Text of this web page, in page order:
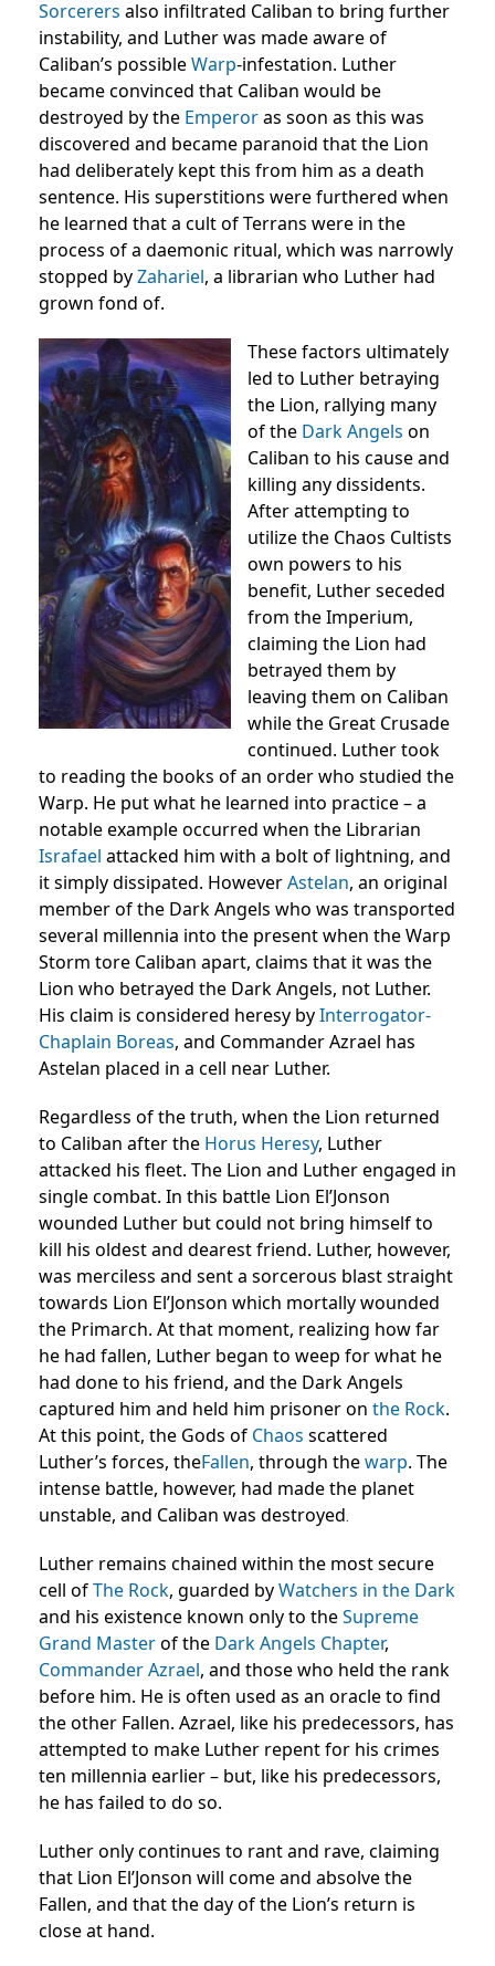
Sorcerers also infiltrated Caliban to bring further
instability, and Luther was made aware of
Caliban’s possibleWarp-infestation. Luther
became convinced that Caliban would be
destroyed by the Emperoras soon as this was
discovered and became paranoid that the Lion
had deliberately kept this from him as a death
sentence. His superstitions were furthered when
he learned that a cult of Terrans were in the
process of a daemonic ritual, which was narrowly
stopped byZahariel, a librarian who Luther had
grown fond of.
These factors ultimately
led to Luther betraying
the Lion, rallying many
of the Dark Angels on
Caliban to his cause and
killing any dissidents.
After attempting to
utilize the Chaos Cultists
own powers to his
benefit, Luther seceded
from the Imperium,
claiming the Lion had
betrayed them by
leaving them on Caliban
while the Great Crusade
continued. Luther took
to reading the books of an order who studied the
Warp. He put what he learned into practice – a
notable example occurred when the Librarian
Israfael attacked him with a bolt of lightning, and
it simply dissipated. HoweverAstelan, an original
member of the Dark Angels who was transported
several millennia into the present when the Warp
Storm tore Caliban apart, claims that it was the
Lion who betrayed the Dark Angels, not Luther.
His claim is considered heresy byInterrogator-
Chaplain Boreas, and Commander Azrael has
Astelan placed in a cell near Luther.
Regardless of the truth, when the Lion returned
to Caliban after the Horus Heresy, Luther
attacked his fleet. The Lion and Luther engaged in
single combat. In this battle Lion El’Jonson
wounded Luther but could not bring himself to
kill his oldest and dearest friend. Luther, however,
was merciless and sent a sorcerous blast straight
towards Lion El’Jonson which mortally wounded
the Primarch. At that moment, realizing how far
he had fallen, Luther began to weep for what he
had done to his friend, and the Dark Angels
captured him and held him prisoner on the Rock.
At this point, the Gods of Chaos scattered
Luther’s forces, theFallen, through thewarp. The
intense battle, however, had made the planet
unstable, and Caliban was destroyed.
Luther remains chained within the most secure
cell ofThe Rock, guarded byWatchers in the Dark
and his existence known only to theSupreme
Grand Masterof the Dark Angels Chapter,
Commander Azrael, and those who held the rank
before him. He is often used as an oracle to find
the other Fallen. Azrael, like his predecessors, has
attempted to make Luther repent for his crimes
ten millennia earlier – but, like his predecessors,
he has failed to do so.
Luther only continues to rant and rave, claiming
that Lion El’Jonson will come and absolve the
Fallen, and that the day of the Lion’s return is
close at hand.